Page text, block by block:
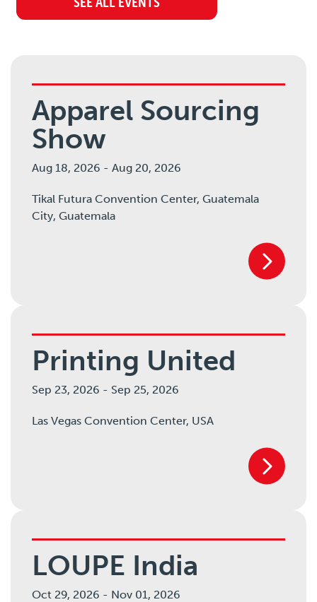
Apparel Sourcing
Show
Aug 18, 2026 - Aug 20, 2026
Tikal Futura Convention Center, Guatemala
City, Guatemala
Printing United
Sep 23, 2026 - Sep 25, 2026
Las Vegas Convention Center, USA
LOUPE India
Oct 29, 2026 - Nov 01, 2026